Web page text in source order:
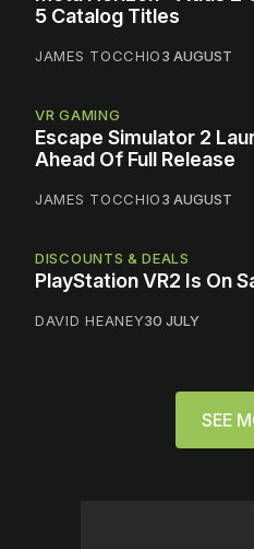
5 Catalog Titles
JAMES TOCCHIO3 AUGUST
VR GAMING
Escape Simulator 2
Ahead Of Full Release
JAMES TOCCHIO3 AUGUST
DISCOUNTS & DEALS
PlayStation VR2 Is On
DAVID HEANEY30 JULY
SEE